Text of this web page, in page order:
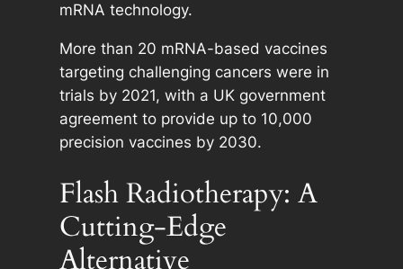
mRNA technology.
More than 20 mRNA-based vaccines
targeting challenging cancers were in
trials by 2021, with a UK government
agreement to provide up to 10,000
precision vaccines by 2030.
Flash Radiotherapy: A
Cutting-Edge
Alternative